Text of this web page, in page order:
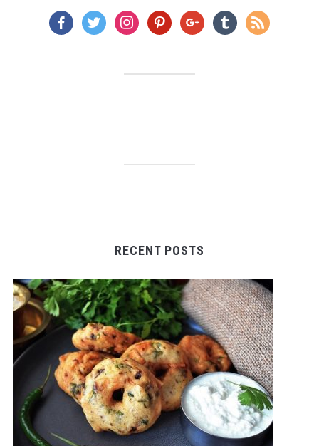
facebooktwitterinstagrampinterestgoogletumblrrss
RECENT POSTS